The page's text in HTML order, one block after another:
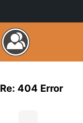
Re: 404 Error